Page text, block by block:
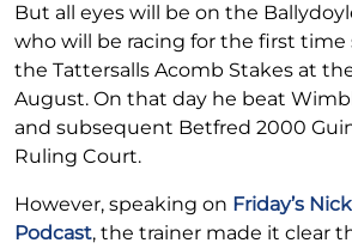
But all eyes will be on the
who will be racing for the first
the Tattersalls Acomb Stakes at
August. On that day he beat
and subsequent Betfred 2000
Ruling Court.
However, speaking on Friday’s
Podcast, the trainer made it clear